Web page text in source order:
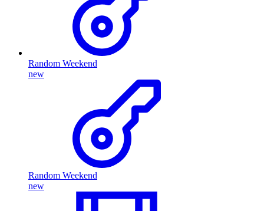
Random Weekend
new
Random Weekend
new